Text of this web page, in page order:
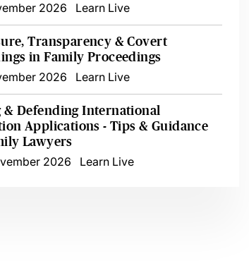
2026
Learn Live
Transparency & Covert
in Family Proceedings
2026
Learn Live
& Defending International
Applications - Tips & Guidance
Lawyers
2026
Learn Live